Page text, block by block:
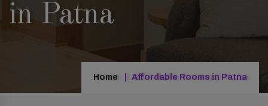
in Patna
Home Affordable Rooms in Patna